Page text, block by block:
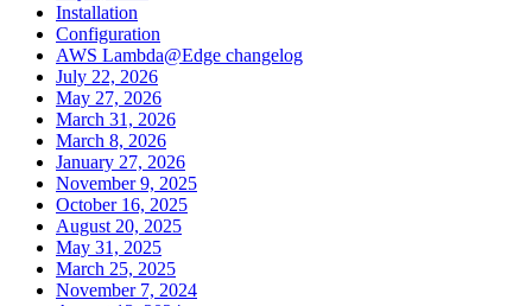
Installation
Configuration
AWS Lambda@Edge changelog
July 22, 2026
May 27, 2026
March 31, 2026
March 8, 2026
January 27, 2026
November 9, 2025
October 16, 2025
August 20, 2025
May 31, 2025
March 25, 2025
November 7, 2024